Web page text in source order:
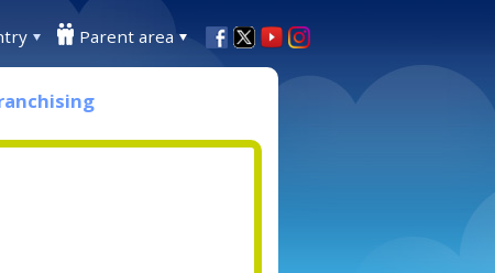
Parent area